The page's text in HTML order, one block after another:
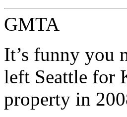
GMTA
It’s funny you
left Seattle for
property in